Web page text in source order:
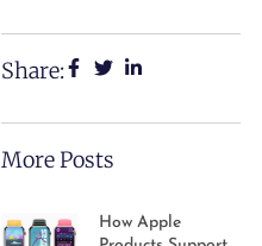
Share:
More Posts
How Apple